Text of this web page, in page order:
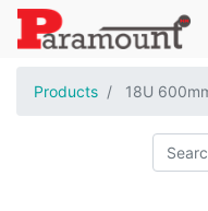
Products 18U